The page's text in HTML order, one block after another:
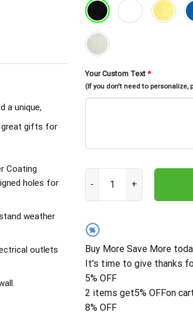
a unique,
great gifts for
Coating
holes for
weather
outlets
Your Custom Text *
(If you don't need to personalize,
Custom Metal Address
%
Buy More Save More
It's time to give thanks
5% OFF
2 items get5% OFFon
8% OFF